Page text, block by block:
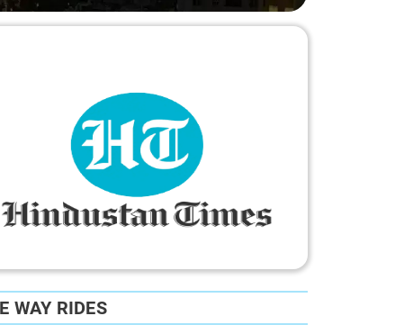
WAY RIDES